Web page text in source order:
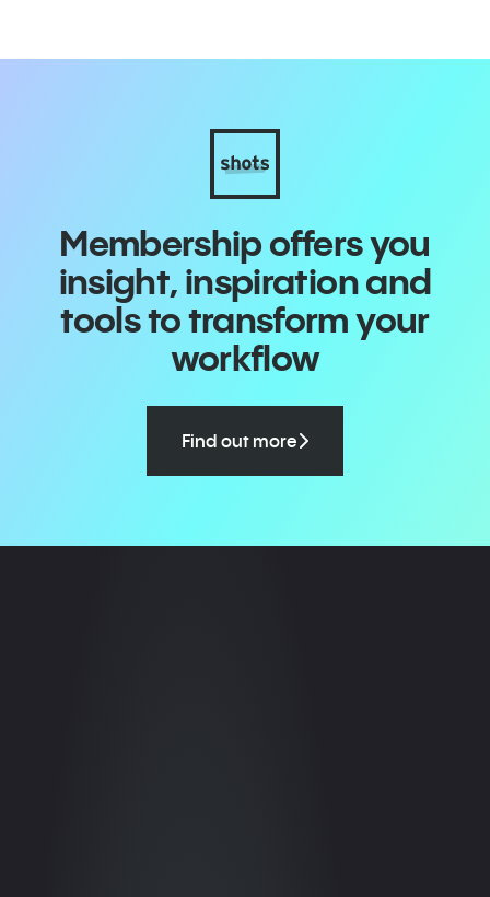
Membership offers you
insight, inspiration and
tools to transform your
workflow
Find out more